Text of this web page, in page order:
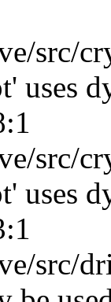
src/
uses
src/
uses
src/